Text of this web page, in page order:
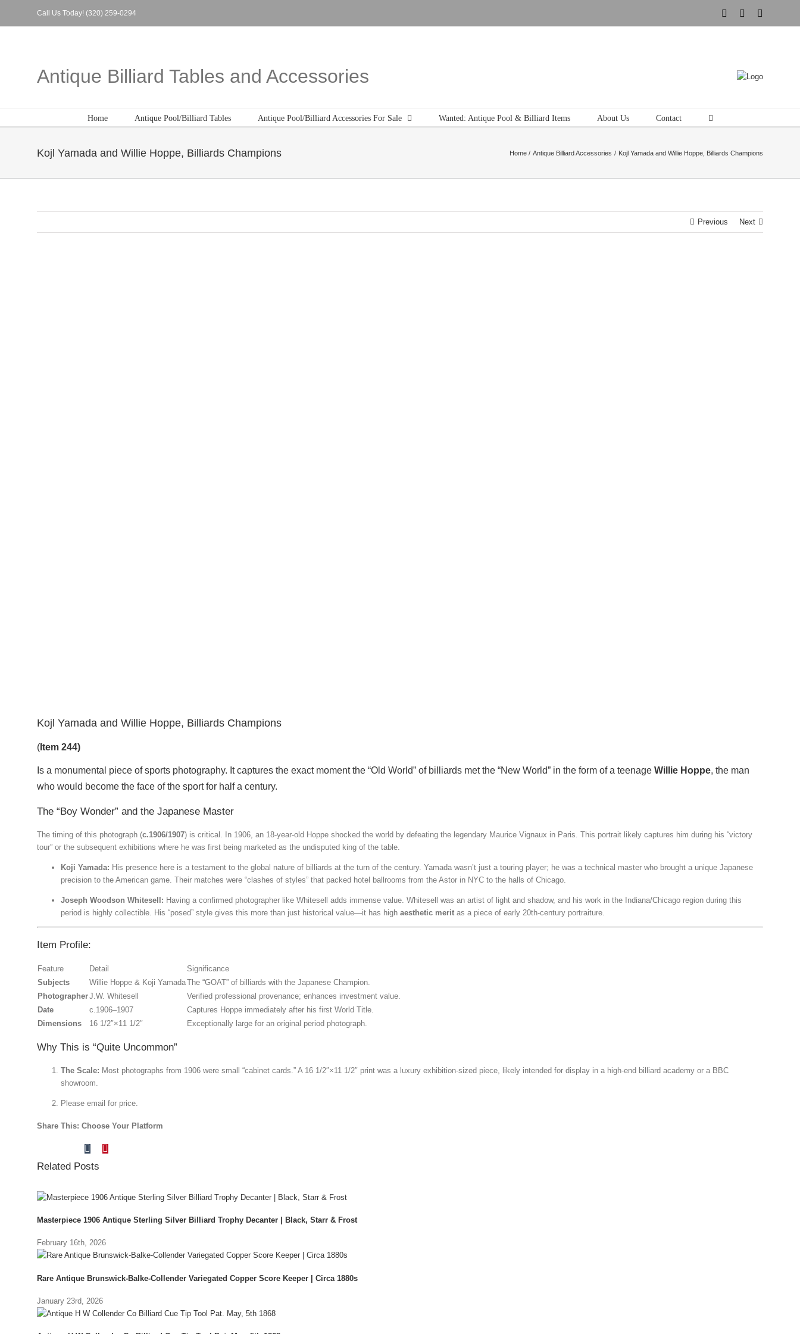
Call Us Today! (320) 259-0294 InstagramPinterest
Antique Billiard Tables and Accessories
Home Antique Pool/Billiard Tables Antique Pool/Billiard Accessories For Sale Wanted: Antique Pool & Billiard Items About Us Contact
Kojl Yamada and Willie Hoppe, Billiards Champions Home Antique Billiard Accessories Kojl Yamada and Willie Hoppe, Billiards Champions
Previous Next
Kojl Yamada and Willie Hoppe, Billiards Champions
( Item 244)
Is a monumental piece of sports photography. It captures the exact moment the “Old World” of billiards met the “New World” in the form of a teenage Willie Hoppe, the man
who would become the face of the sport for half a century.
The “Boy Wonder” and the Japanese Master
The timing of this photograph (c.1906/1907) is critical. In 1906, an 18-year-old Hoppe shocked the world by defeating the legendary Maurice Vignaux in Paris. This portrait likely captures him during his “victory
tour” or the subsequent exhibitions where he was first being marketed as the undisputed king of the table.
Koji Yamada: His presence here is a testament to the global nature of billiards at the turn of the century. Yamada wasn’t just a touring player; he was a technical master who brought a unique Japanese
precision to the American game. Their matches were “clashes of styles” that packed hotel ballrooms from the Astor in NYC to the halls of Chicago.
Joseph Woodson Whitesell: Having a confirmed photographer like Whitesell adds immense value. Whitesell was an artist of light and shadow, and his work in the Indiana/Chicago region during this
period is highly collectible. His “posed” style gives this more than just historical value—it has high aesthetic merit as a piece of early 20th-century portraiture.
Item Profile:
Feature Detail
Significance
Subjects
Willie Hoppe & Koji YamadaThe “GOAT” of billiards with the Japanese Champion.
PhotographerJ.W. Whitesell
Verified professional provenance; enhances investment value.
Date
c.1906–1907
Captures Hoppe immediately after his first World Title.
Dimensions
16 1/2″×11 1/2″ Exceptionally large for an original period photograph.
Why This is “Quite Uncommon”
The Scale: Most photographs from 1906 were small “cabinet cards.” A 16 1/2″×11 1/2″ print was a luxury exhibition-sized piece, likely intended for display in a high-end billiard academy or a BBC
showroom.
Please email for price.
Share This: Choose Your Platform
LinkedIn
Tumblr
Related Posts
Masterpiece 1906 Antique Sterling Silver Billiard Trophy Decanter | Black, Starr & Frost
February 16th, 2026
Rare Antique Brunswick-Balke-Collender Variegated Copper Score Keeper | Circa 1880s
January 23rd, 2026